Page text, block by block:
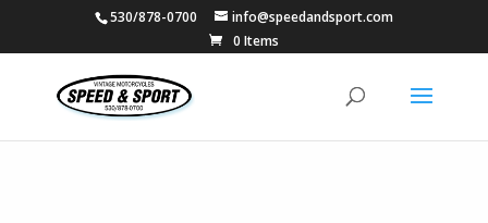
530/878-0700
info@speedandsport.com
0 Items